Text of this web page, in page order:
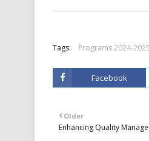
Tags: Programs 2024-2025
Facebook
Older
Enhancing Quality